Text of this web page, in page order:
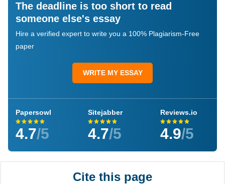
The deadline is too short to read
someone else's essay
Hire a verified expert to write you a 100% Plagiarism-Free
paper
WRITE MY ESSAY
Papersowl
4.7/5
Sitejabber
4.7/5
Reviews.io
4.9/5
Cite this page